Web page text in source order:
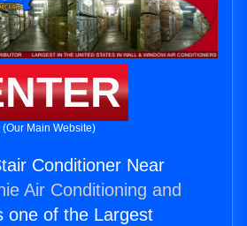
(Our Main Website)
Conditioner Near
Air Conditioning and
one of the Largest